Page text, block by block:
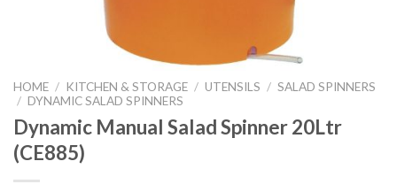
HOME / KITCHEN & STORAGE / UTENSILS / SALAD SPINNERS
/ DYNAMIC SALAD SPINNERS
Dynamic Manual Salad Spinner 20Ltr
(CE885)